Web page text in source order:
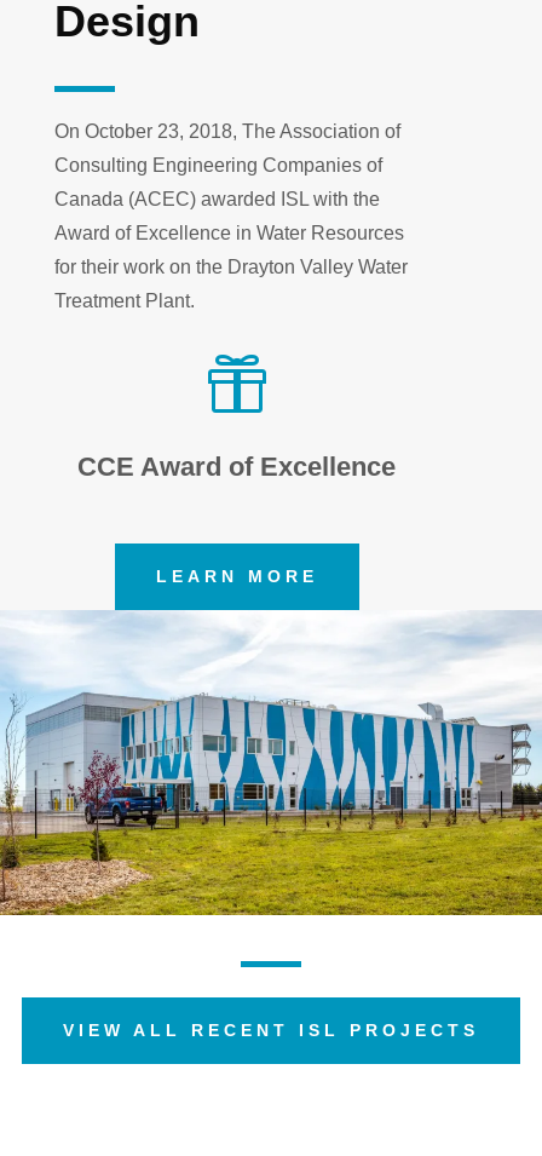
Design
On October 23, 2018, The Association of
Consulting Engineering Companies of
Canada (ACEC) awarded ISL with the
Award of Excellence in Water Resources
for their work on the Drayton Valley Water
Treatment Plant.

CCE Award of Excellence
LEARN MORE
VIEW ALL RECENT ISL PROJECTS